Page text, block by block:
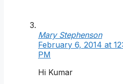
Mary Stephenson
February 6, 2014 at
PM
Hi Kumar